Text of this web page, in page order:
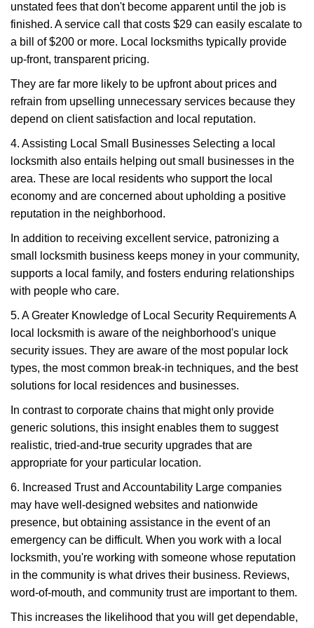
unstated fees that don't become apparent until the job is
finished. A service call that costs $29 can easily escalate to
a bill of $200 or more. Local locksmiths typically provide
up-front, transparent pricing.
They are far more likely to be upfront about prices and
refrain from upselling unnecessary services because they
depend on client satisfaction and local reputation.
4. Assisting Local Small Businesses Selecting a local
locksmith also entails helping out small businesses in the
area. These are local residents who support the local
economy and are concerned about upholding a positive
reputation in the neighborhood.
In addition to receiving excellent service, patronizing a
small locksmith business keeps money in your community,
supports a local family, and fosters enduring relationships
with people who care.
5. A Greater Knowledge of Local Security Requirements A
local locksmith is aware of the neighborhood's unique
security issues. They are aware of the most popular lock
types, the most common break-in techniques, and the best
solutions for local residences and businesses.
In contrast to corporate chains that might only provide
generic solutions, this insight enables them to suggest
realistic, tried-and-true security upgrades that are
appropriate for your particular location.
6. Increased Trust and Accountability Large companies
may have well-designed websites and nationwide
presence, but obtaining assistance in the event of an
emergency can be difficult. When you work with a local
locksmith, you're working with someone whose reputation
in the community is what drives their business. Reviews,
word-of-mouth, and community trust are important to them.
This increases the likelihood that you will get dependable,